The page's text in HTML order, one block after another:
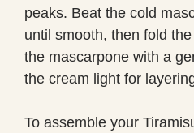
peaks. Beat the cold
until smooth, then fold
the mascarpone with a
the cream light for
To assemble your